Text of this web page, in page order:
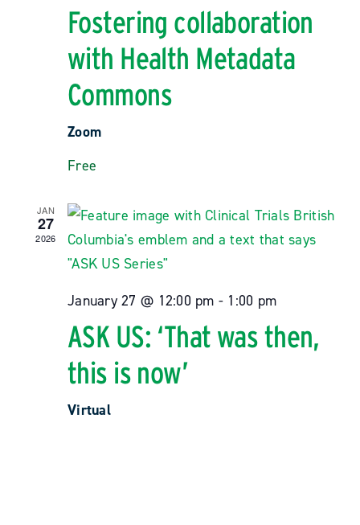
Fostering collaboration
with Health Metadata
Commons
Zoom
Free
JAN
27
2026
January 27 @ 12:00 pm - 1:00 pm
ASK US: ‘That was then,
this is now’
Virtual